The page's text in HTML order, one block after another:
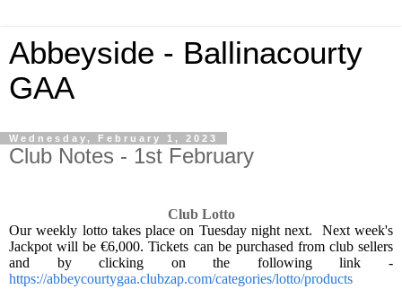
Abbeyside - Ballinacourty
GAA
Wednesday, February 1, 2023
Club Notes - 1st February
Club Lotto
Our weekly lotto takes place on Tuesday night next.
Next week's
Jackpot will be €6,000. Tickets can be purchased from club sellers
and by clicking on the following link -
https://abbeycourtygaa.clubzap.com/categories/lotto/products